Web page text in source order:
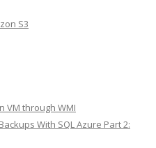
S3
VM through WMI
With SQL Azure Part 2: